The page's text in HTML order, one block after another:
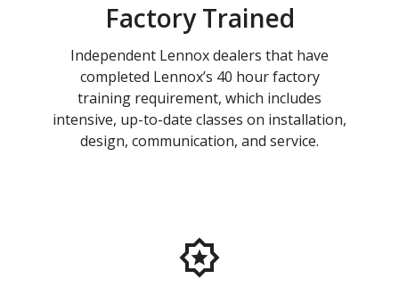
Factory Trained
Independent Lennox dealers that have
completed Lennox’s 40 hour factory
training requirement, which includes
intensive, up-to-date classes on installation,
design, communication, and service.